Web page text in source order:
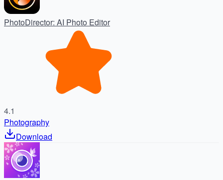
PhotoDirector: AI Photo Editor
4.1
Photography
Download